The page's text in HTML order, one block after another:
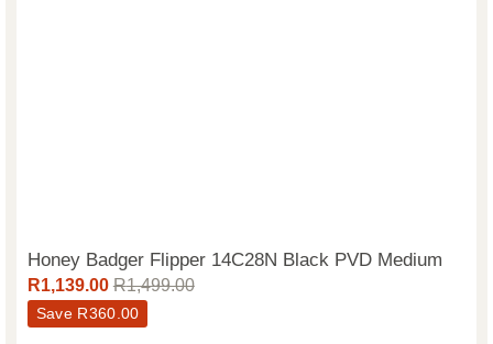
Honey Badger Flipper 14C28N Black PVD Medium
R1,139.00 R1,499.00
Save R360.00